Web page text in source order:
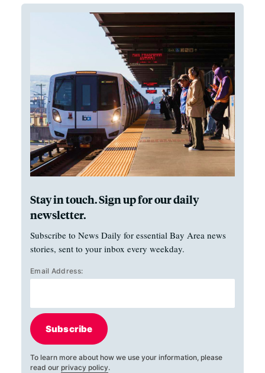
Stay in touch. Sign up for our daily
newsletter.
Subscribe to News Daily for essential Bay Area news
stories, sent to your inbox every weekday.
Email Address:
Subscribe
To learn more about how we use your information, please
read our privacy policy.